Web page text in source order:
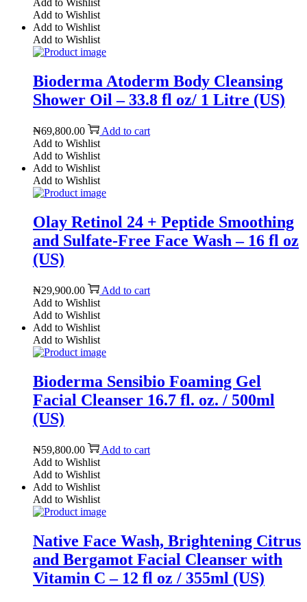
Add to Wishlist
Add to Wishlist
Add to Wishlist
Add to Wishlist
Bioderma Atoderm Body Cleansing
Shower Oil – 33.8 fl oz/ 1 Litre (US)
₦69,800.00
Add to cart
Add to Wishlist
Add to Wishlist
Add to Wishlist
Add to Wishlist
Olay Retinol 24 + Peptide Smoothing
and Sulfate-Free Face Wash – 16 fl oz
(US)
₦29,900.00
Add to cart
Add to Wishlist
Add to Wishlist
Add to Wishlist
Add to Wishlist
Bioderma Sensibio Foaming Gel
Facial Cleanser 16.7 fl. oz. / 500ml
(US)
₦59,800.00
Add to cart
Add to Wishlist
Add to Wishlist
Add to Wishlist
Add to Wishlist
Native Face Wash, Brightening Citrus
and Bergamot Facial Cleanser with
Vitamin C – 12 fl oz / 355ml (US)